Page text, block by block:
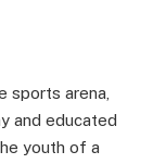
sports arena,
and educated
youth of a